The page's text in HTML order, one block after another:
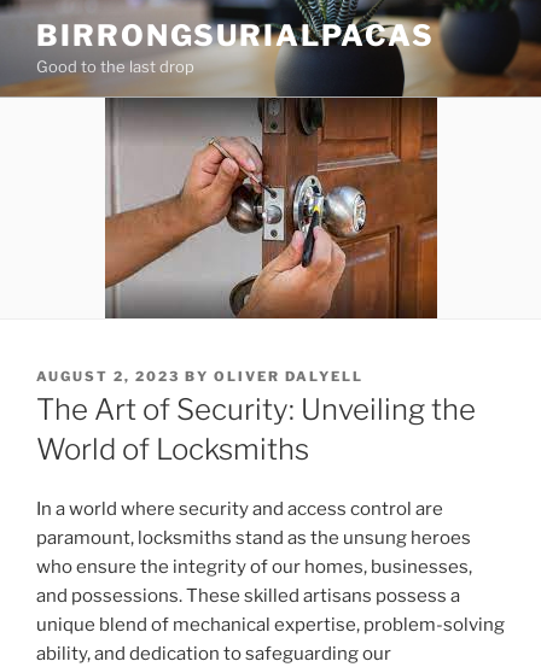
Skip
content
BIRRONGSURIALPACAS
Good to the last drop
POSTED
ON
AUGUST 2, 2023 BY OLIVER DALYELL
The Art of Security: Unveiling the
World of Locksmiths
In a world where security and access control are
paramount, locksmiths stand as the unsung heroes
who ensure the integrity of our homes, businesses,
and possessions. These skilled artisans possess a
unique blend of mechanical expertise, problem-solving
ability, and dedication to safeguarding our